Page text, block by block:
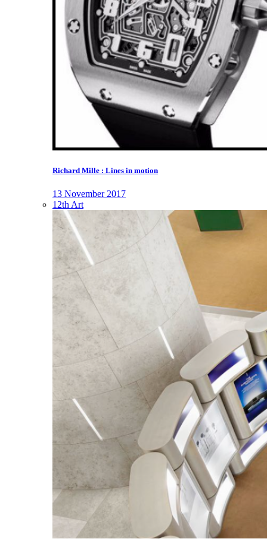
Richard Mille : Lines in motion
13 November 2017
12th Art